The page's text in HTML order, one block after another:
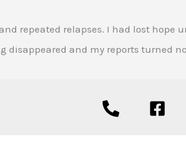
repeated relapses. I had lost
and my reports turned